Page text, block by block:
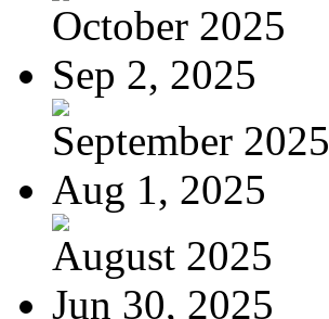
October 2025
Sep 2, 2025
September 2025
Aug 1, 2025
August 2025
Jun 30, 2025